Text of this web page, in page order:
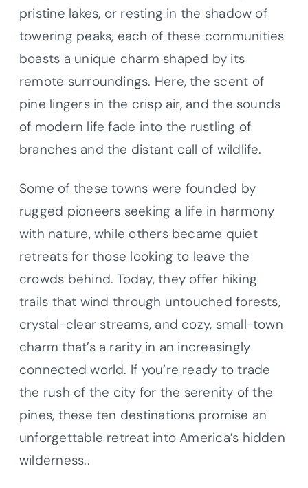
pristine lakes, or resting in the shadow of
towering peaks, each of these communities
boasts a unique charm shaped by its
remote surroundings. Here, the scent of
pine lingers in the crisp air, and the sounds
of modern life fade into the rustling of
branches and the distant call of wildlife.
Some of these towns were founded by
rugged pioneers seeking a life in harmony
with nature, while others became quiet
retreats for those looking to leave the
crowds behind. Today, they offer hiking
trails that wind through untouched forests,
crystal-clear streams, and cozy, small-town
charm that’s a rarity in an increasingly
connected world. If you’re ready to trade
the rush of the city for the serenity of the
pines, these ten destinations promise an
unforgettable retreat into America’s hidden
wilderness..